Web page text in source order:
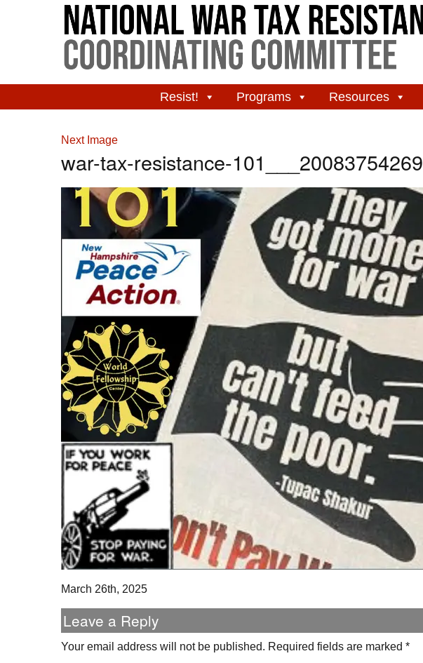
Resist! Programs Resources
Next Image
war-tax-resistance-101___20083754269
March 26th, 2025
Leave a Reply
Your email address will not be published. Required fields are marked *